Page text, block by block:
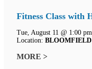
Fitness Class with
Tue, August 11 @ 1:00
Location: BLOOMFIELD
MORE >